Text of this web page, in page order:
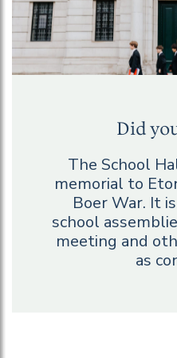
Did
The School
memorial to
Boer War. It
school
meeting and
as